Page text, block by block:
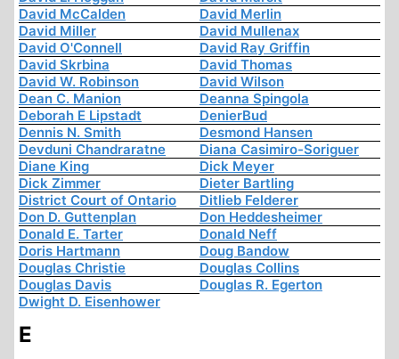
David McCalden
David Merlin
David Miller
David Mullenax
David O'Connell
David Ray Griffin
David Skrbina
David Thomas
David W. Robinson
David Wilson
Dean C. Manion
Deanna Spingola
Deborah E Lipstadt
DenierBud
Dennis N. Smith
Desmond Hansen
Devduni Chandraratne
Diana Casimiro-Soriguer
Diane King
Dick Meyer
Dick Zimmer
Dieter Bartling
District Court of Ontario
Ditlieb Felderer
Don D. Guttenplan
Don Heddesheimer
Donald E. Tarter
Donald Neff
Doris Hartmann
Doug Bandow
Douglas Christie
Douglas Collins
Douglas Davis
Douglas R. Egerton
Dwight D. Eisenhower
E